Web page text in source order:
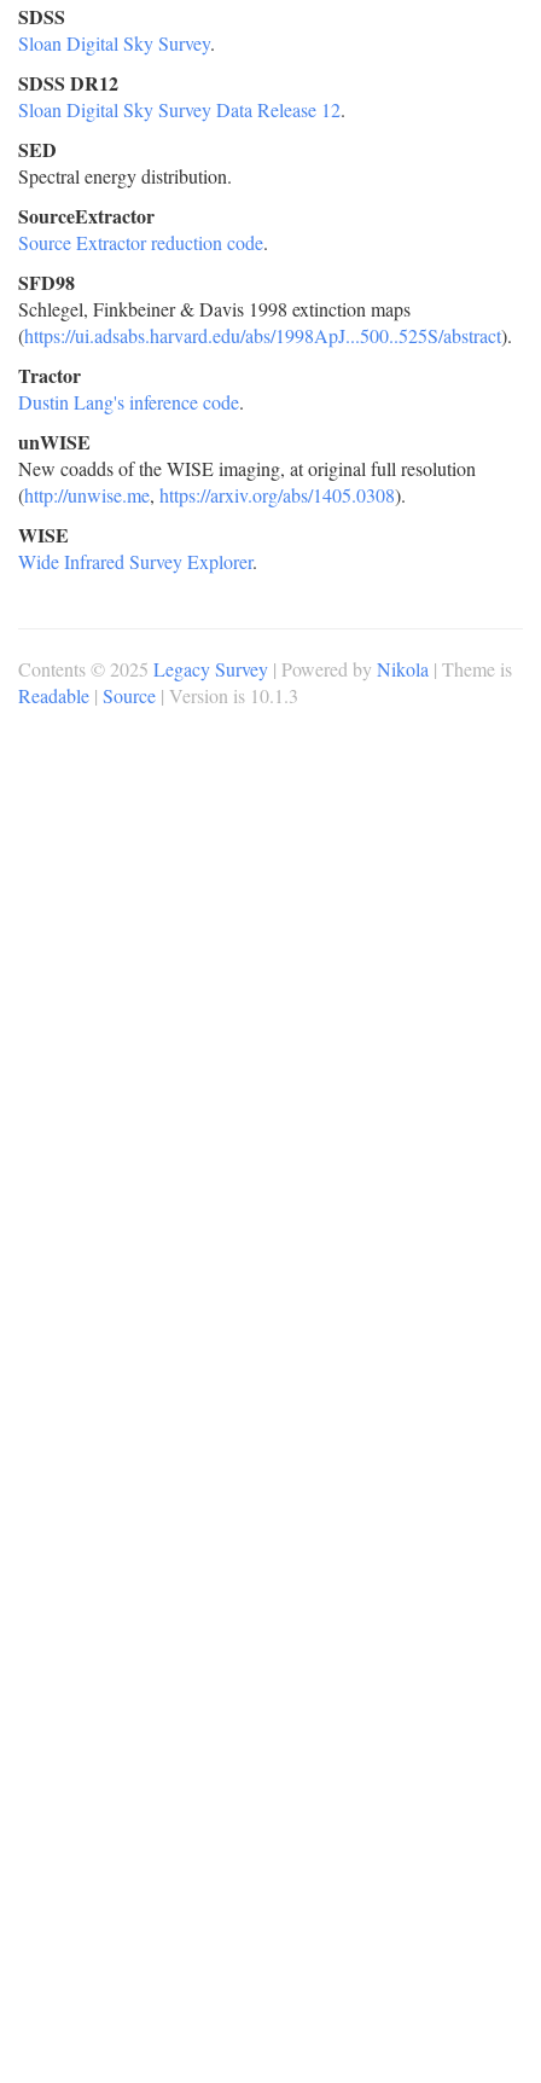
SDSS
Sloan Digital Sky Survey.
SDSS DR12
Sloan Digital Sky Survey Data Release 12.
SED
Spectral energy distribution.
SourceExtractor
Source Extractor reduction code.
SFD98
Schlegel, Finkbeiner & Davis 1998 extinction maps
(https://ui.adsabs.harvard.edu/abs/1998ApJ...500..525S/abstract).
Tractor
Dustin Lang's inference code.
unWISE
New coadds of the WISE imaging, at original full resolution
(http://unwise.me, https://arxiv.org/abs/1405.0308).
WISE
Wide Infrared Survey Explorer.
Contents © 2025 Legacy Survey | Powered by Nikola | Theme is
Readable | Source | Version is 10.1.3